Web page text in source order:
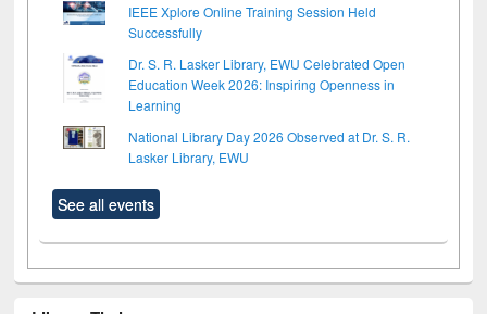
IEEE Xplore Online Training Session Held
Successfully
Dr. S. R. Lasker Library, EWU Celebrated Open
Education Week 2026: Inspiring Openness in
Learning
National Library Day 2026 Observed at Dr. S. R.
Lasker Library, EWU
See all events